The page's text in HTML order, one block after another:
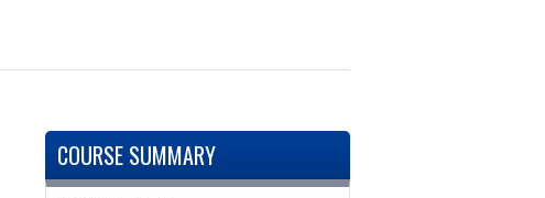
COURSE SUMMARY